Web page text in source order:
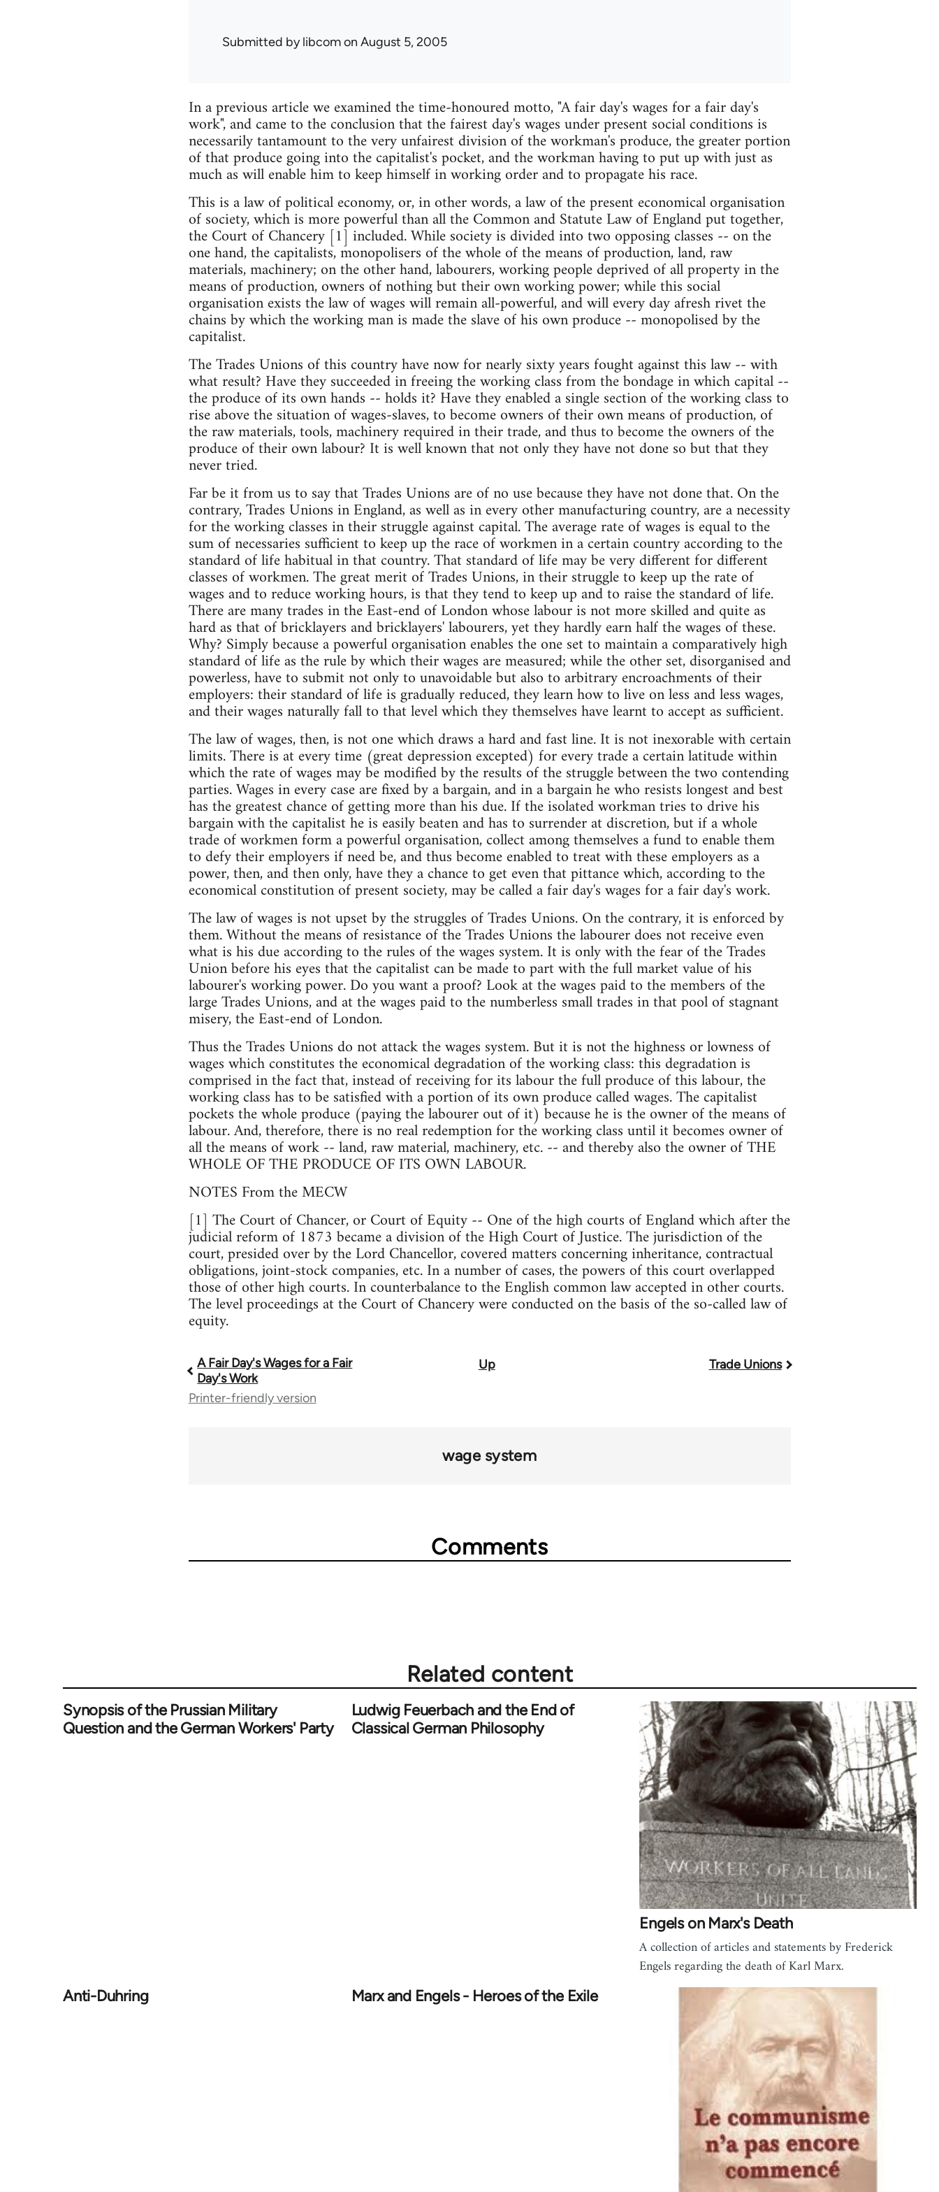
Submitted bylibcomon August 5, 2005
In a previous article we examined the time-honoured motto, "A fair day's wages for a fair day's
work", and came to the conclusion that the fairest day's wages under present social conditions is
necessarily tantamount to the very unfairest division of the workman's produce, the greater portion
of that produce going into the capitalist's pocket, and the workman having to put up with just as
much as will enable him to keep himself in working order and to propagate his race.
This is a law of political economy, or, in other words, a law of the present economical organisation
of society, which is more powerful than all the Common and Statute Law of England put together,
the Court of Chancery [1] included. While society is divided into two opposing classes -- on the
one hand, the capitalists, monopolisers of the whole of the means of production, land, raw
materials, machinery; on the other hand, labourers, working people deprived of all property in the
means of production, owners of nothing but their own working power; while this social
organisation exists the law of wages will remain all-powerful, and will every day afresh rivet the
chains by which the working man is made the slave of his own produce -- monopolised by the
capitalist.
The Trades Unions of this country have now for nearly sixty years fought against this law -- with
what result? Have they succeeded in freeing the working class from the bondage in which capital --
the produce of its own hands -- holds it? Have they enabled a single section of the working class to
rise above the situation of wages-slaves, to become owners of their own means of production, of
the raw materials, tools, machinery required in their trade, and thus to become the owners of the
produce of their own labour? It is well known that not only they have not done so but that they
never tried.
Far be it from us to say that Trades Unions are of no use because they have not done that. On the
contrary, Trades Unions in England, as well as in every other manufacturing country, are a necessity
for the working classes in their struggle against capital. The average rate of wages is equal to the
sum of necessaries sufficient to keep up the race of workmen in a certain country according to the
standard of life habitual in that country. That standard of life may be very different for different
classes of workmen. The great merit of Trades Unions, in their struggle to keep up the rate of
wages and to reduce working hours, is that they tend to keep up and to raise the standard of life.
There are many trades in the East-end of London whose labour is not more skilled and quite as
hard as that of bricklayers and bricklayers' labourers, yet they hardly earn half the wages of these.
Why? Simply because a powerful organisation enables the one set to maintain a comparatively high
standard of life as the rule by which their wages are measured; while the other set, disorganised and
powerless, have to submit not only to unavoidable but also to arbitrary encroachments of their
employers: their standard of life is gradually reduced, they learn how to live on less and less wages,
and their wages naturally fall to that level which they themselves have learnt to accept as sufficient.
The law of wages, then, is not one which draws a hard and fast line. It is not inexorable with certain
limits. There is at every time (great depression excepted) for every trade a certain latitude within
which the rate of wages may be modified by the results of the struggle between the two contending
parties. Wages in every case are fixed by a bargain, and in a bargain he who resists longest and best
has the greatest chance of getting more than his due. If the isolated workman tries to drive his
bargain with the capitalist he is easily beaten and has to surrender at discretion, but if a whole
trade of workmen form a powerful organisation, collect among themselves a fund to enable them
to defy their employers if need be, and thus become enabled to treat with these employers as a
power, then, and then only, have they a chance to get even that pittance which, according to the
economical constitution of present society, may be called a fair day's wages for a fair day's work.
The law of wages is not upset by the struggles of Trades Unions. On the contrary, it is enforced by
them. Without the means of resistance of the Trades Unions the labourer does not receive even
what is his due according to the rules of the wages system. It is only with the fear of the Trades
Union before his eyes that the capitalist can be made to part with the full market value of his
labourer's working power. Do you want a proof? Look at the wages paid to the members of the
large Trades Unions, and at the wages paid to the numberless small trades in that pool of stagnant
misery, the East-end of London.
Thus the Trades Unions do not attack the wages system. But it is not the highness or lowness of
wages which constitutes the economical degradation of the working class: this degradation is
comprised in the fact that, instead of receiving for its labour the full produce of this labour, the
working class has to be satisfied with a portion of its own produce called wages. The capitalist
pockets the whole produce (paying the labourer out of it) because he is the owner of the means of
labour. And, therefore, there is no real redemption for the working class until it becomes owner of
all the means of work -- land, raw material, machinery, etc. -- and thereby also the owner of THE
WHOLE OF THE PRODUCE OF ITS OWN LABOUR.
NOTES From the MECW
[1] The Court of Chancer, or Court of Equity -- One of the high courts of England which after the
judicial reform of 1873 became a division of the High Court of Justice. The jurisdiction of the
court, presided over by the Lord Chancellor, covered matters concerning inheritance, contractual
obligations, joint-stock companies, etc. In a number of cases, the powers of this court overlapped
those of other high courts. In counterbalance to the English common law accepted in other courts.
The level proceedings at the Court of Chancery were conducted on the basis of the so-called law of
equity.
Book
traversal
A Fair Day's Wages for a Fair
Day's Work
Up Trade Unions
Printer-friendly version
wage system
Comments
Related content
Synopsis of the Prussian Military
Question and the German Workers' Party
Ludwig Feuerbach and the End of
Classical German Philosophy
Engels on Marx's Death
A collection of articles and statements by Frederick
Engels regarding the death of Karl Marx.
Anti-Duhring Marx and Engels - Heroes of the Exile